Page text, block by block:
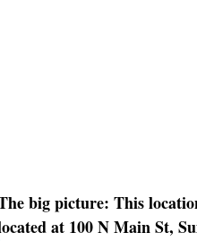
big picture: This
at 100 N Main St,